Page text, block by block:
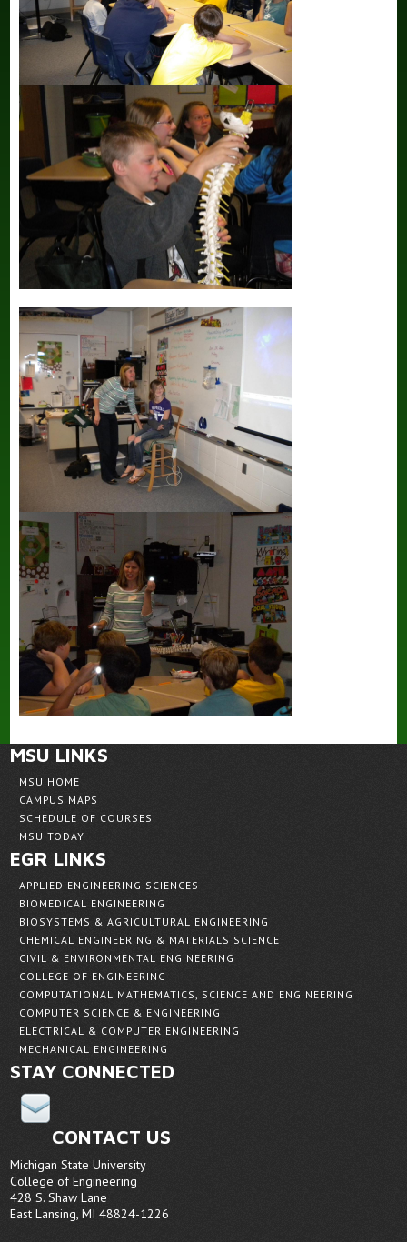
MSU LINKS
MSU HOME
CAMPUS MAPS
SCHEDULE OF COURSES
MSU TODAY
EGR LINKS
APPLIED ENGINEERING SCIENCES
BIOMEDICAL ENGINEERING
BIOSYSTEMS & AGRICULTURAL ENGINEERING
CHEMICAL ENGINEERING & MATERIALS SCIENCE
CIVIL & ENVIRONMENTAL ENGINEERING
COLLEGE OF ENGINEERING
COMPUTATIONAL MATHEMATICS, SCIENCE AND ENGINEERING
COMPUTER SCIENCE & ENGINEERING
ELECTRICAL & COMPUTER ENGINEERING
MECHANICAL ENGINEERING
STAY CONNECTED
CONTACT US
Michigan State University
College of Engineering
428 S. Shaw Lane
East Lansing, MI 48824-1226